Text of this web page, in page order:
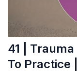
41 |
To Practice